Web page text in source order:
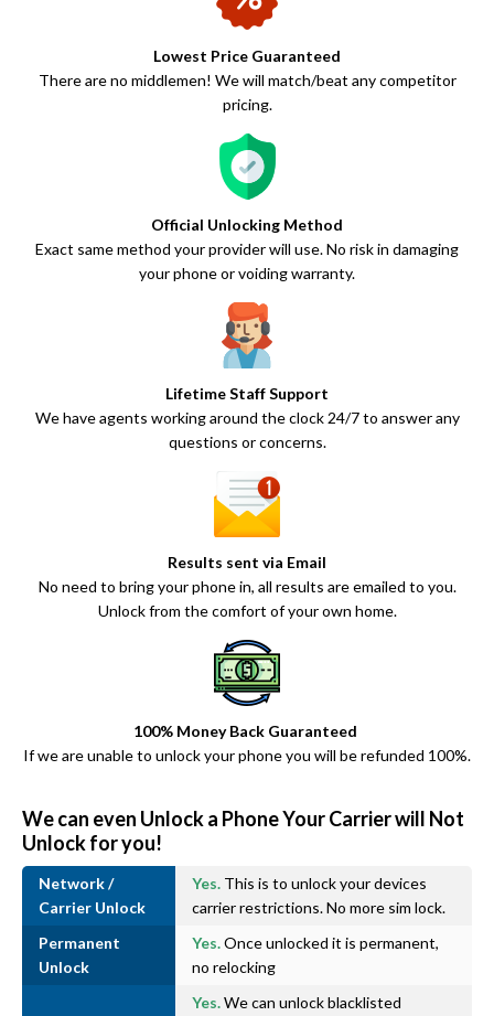
Lowest Price Guaranteed
There are no middlemen! We will match/beat any competitor
pricing.
Official Unlocking Method
Exact same method your provider will use. No risk in damaging
your phone or voiding warranty.
Lifetime Staff Support
We have agents working around the clock 24/7 to answer any
questions or concerns.
Results sent via Email
No need to bring your phone in, all results are emailed to you.
Unlock from the comfort of your own home.
100% Money Back Guaranteed
If we are unable to unlock your phone you will be refunded 100%.
We can even Unlock a Phone Your Carrier will Not
Unlock for you!
Network /
Carrier Unlock
Yes. This is to unlock your devices
carrier restrictions. No more sim lock.
Permanent
Unlock
Yes.Once unlocked it is permanent,
no relocking
Yes.We can unlock blacklisted